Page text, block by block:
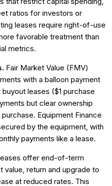
ratios for investors or
leases require right-of-use
favorable treatment than
metrics.
Fair Market Value (FMV)
with a balloon payment
leases ($1 purchase
but clear ownership
Equipment Finance
by the equipment, with
payments like a lease.
offer end-of-term
value, return and upgrade to
at reduced rates. This